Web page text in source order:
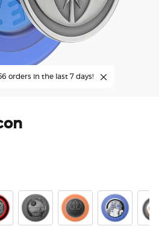
orders in the last 7 days!